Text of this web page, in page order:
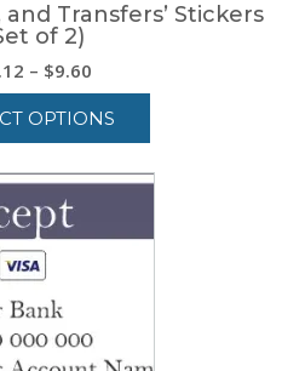
page
and Transfers’ Stickers
of 2)
– $9.60
range:
$5.12
through
$9.60
OPTIONS
product
has
multiple
variants.
The
options
may